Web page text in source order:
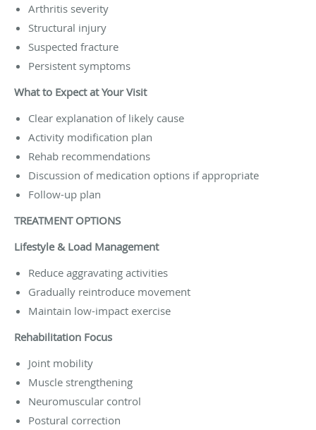
Arthritis severity
Structural injury
Suspected fracture
Persistent symptoms
What to Expect at Your Visit
Clear explanation of likely cause
Activity modification plan
Rehab recommendations
Discussion of medication options if appropriate
Follow-up plan
TREATMENT OPTIONS
Lifestyle & Load Management
Reduce aggravating activities
Gradually reintroduce movement
Maintain low-impact exercise
Rehabilitation Focus
Joint mobility
Muscle strengthening
Neuromuscular control
Postural correction